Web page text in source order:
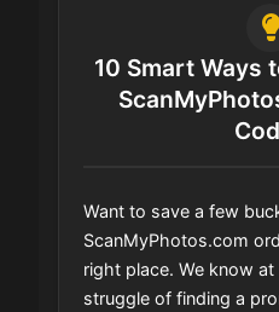
10 Smart Ways
Want to save a few
ScanMyPhotos.com
right place. We know
struggle of finding a